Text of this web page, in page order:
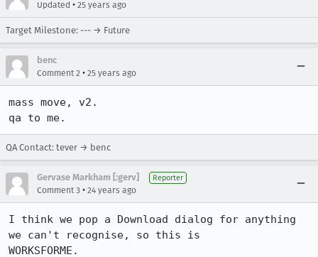
Updated • 25 years ago
Target Milestone: --- → Future
benc
Comment 2 • 25 years ago
mass move, v2.
qa to me.
QA Contact: tever → benc
Gervase Markham [:gerv] Reporter
Comment 3 • 24 years ago
I think we pop a Download dialog for anything
we can't recognise, so this is
WORKSFORME.